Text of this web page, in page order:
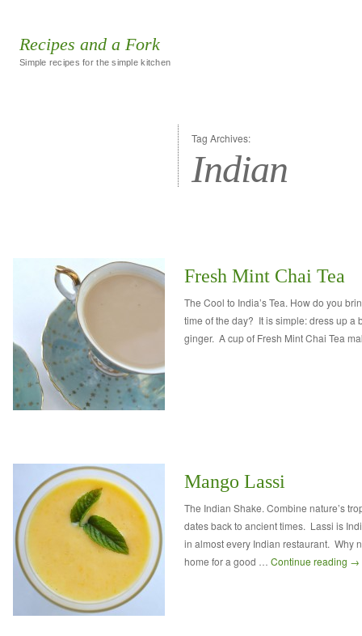
Recipes and a Fork
Simple recipes for the simple kitchen
Tag Archives:
Indian
Fresh Mint Chai Tea
The Cool to India’s Tea. How do you
time of the day? It is simple: dress up a
ginger. A cup of Fresh Mint Chai Tea
Mango Lassi
The Indian Shake. Combine nature’s
dates back to ancient times. Lassi is
in almost every Indian restaurant. Why
home for a good … Continue reading →